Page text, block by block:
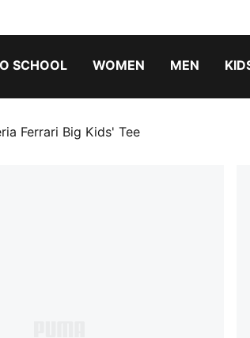
SCHOOL WOMEN MEN
Ferrari Big Kids' Tee